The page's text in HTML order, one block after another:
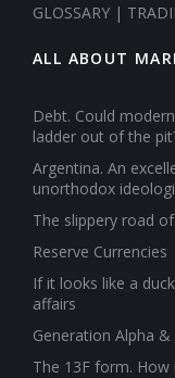
GLOSSARY |
ALL ABOUT
Debt. Could
ladder out of the
Argentina. An
unorthodox
The slippery road
Reserve
If it looks like a
affairs
Generation Alpha &
The 13F form.